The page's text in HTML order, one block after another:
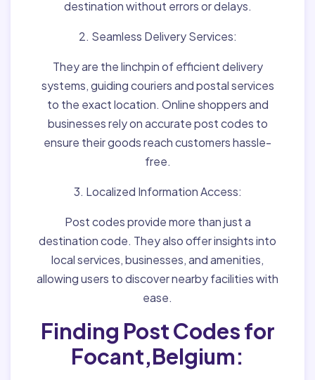
destination without errors or delays.
2. Seamless Delivery Services:
They are the linchpin of efficient delivery
systems, guiding couriers and postal services
to the exact location. Online shoppers and
businesses rely on accurate post codes to
ensure their goods reach customers hassle-
free.
3. Localized Information Access:
Post codes provide more than just a
destination code. They also offer insights into
local services, businesses, and amenities,
allowing users to discover nearby facilities with
ease.
Finding Post Codes for
Focant,Belgium: